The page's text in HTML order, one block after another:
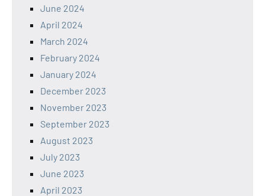
June 2024
April 2024
March 2024
February 2024
January 2024
December 2023
November 2023
September 2023
August 2023
July 2023
June 2023
April 2023